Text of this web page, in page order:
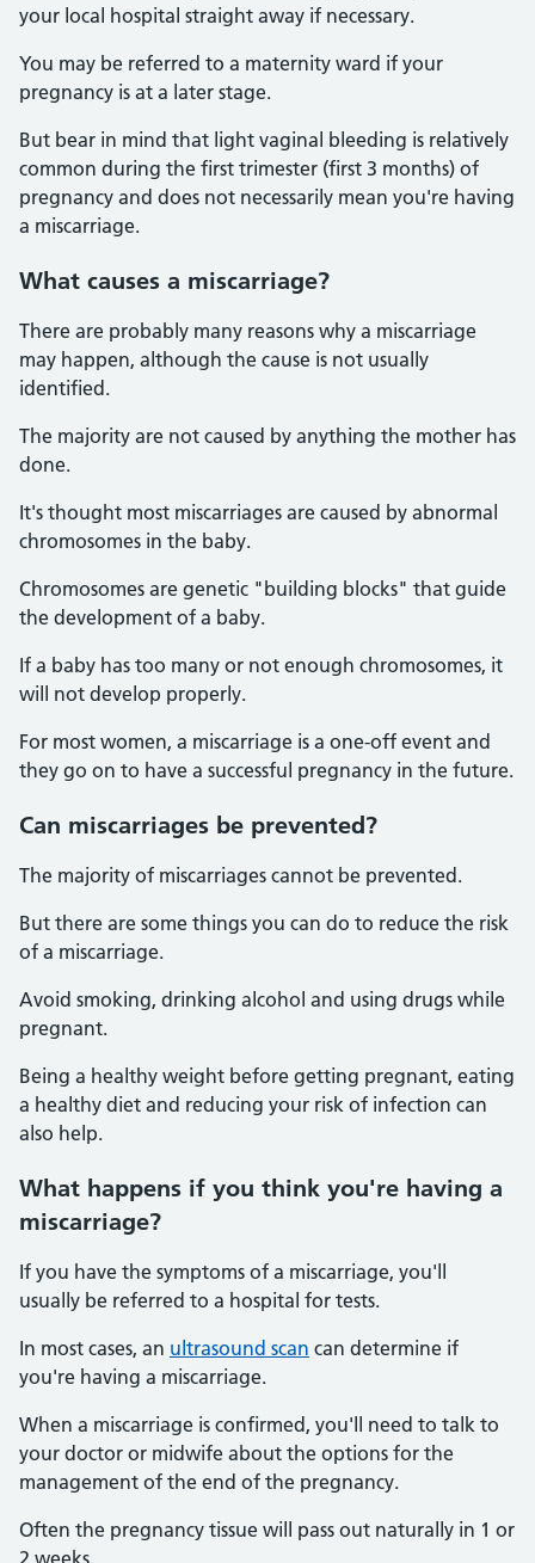
your local hospital straight away if necessary.
You may be referred to a maternity ward if your
pregnancy is at a later stage.
But bear in mind that light vaginal bleeding is relatively
common during the first trimester (first 3 months) of
pregnancy and does not necessarily mean you're having
a miscarriage.
What causes a miscarriage?
There are probably many reasons why a miscarriage
may happen, although the cause is not usually
identified.
The majority are not caused by anything the mother has
done.
It's thought most miscarriages are caused by abnormal
chromosomes in the baby.
Chromosomes are genetic "building blocks" that guide
the development of a baby.
If a baby has too many or not enough chromosomes, it
will not develop properly.
For most women, a miscarriage is a one-off event and
they go on to have a successful pregnancy in the future.
Can miscarriages be prevented?
The majority of miscarriages cannot be prevented.
But there are some things you can do to reduce the risk
of a miscarriage.
Avoid smoking, drinking alcohol and using drugs while
pregnant.
Being a healthy weight before getting pregnant, eating
a healthy diet and reducing your risk of infection can
also help.
What happens if you think you're having a
miscarriage?
If you have the symptoms of a miscarriage, you'll
usually be referred to a hospital for tests.
In most cases, an ultrasound scan can determine if
you're having a miscarriage.
When a miscarriage is confirmed, you'll need to talk to
your doctor or midwife about the options for the
management of the end of the pregnancy.
Often the pregnancy tissue will pass out naturally in 1 or
2 weeks.